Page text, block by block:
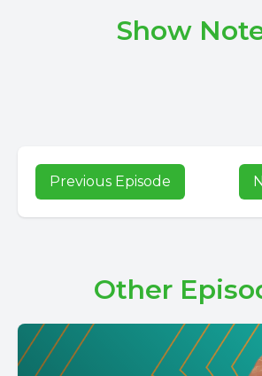
Show
Previous Episode
Other